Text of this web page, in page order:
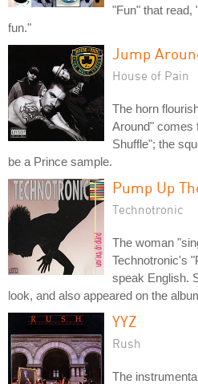
"Fun" that read,
fun."
Jump
House of Pain
The horn
Around" comes
Shuffle"; the
be a Prince sample.
Pump Up
Technotronic
The woman
Technotronic's
speak English.
look, and also appeared on the
YYZ
Rush
The